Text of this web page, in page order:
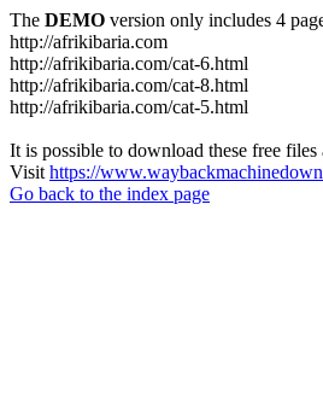
The DEMO version only includes 4
http://afrikibaria.com
http://afrikibaria.com/cat-6.html
http://afrikibaria.com/cat-8.html
http://afrikibaria.com/cat-5.html
It is possible to download these free
Visit https://
Go back to the index page